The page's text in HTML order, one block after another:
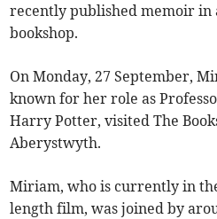
recently published memoir in
bookshop.
On Monday, 27 September,
known for her role as
Harry Potter, visited The
Aberystwyth.
Miriam, who is currently in
length film, was joined by